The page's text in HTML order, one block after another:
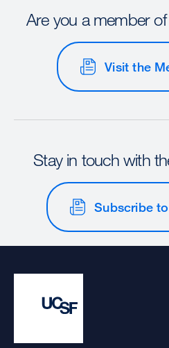
Are you a member
Visit the
Stay in touch with
Subscribe